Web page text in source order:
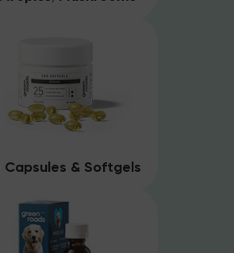
Capsules & Softgels